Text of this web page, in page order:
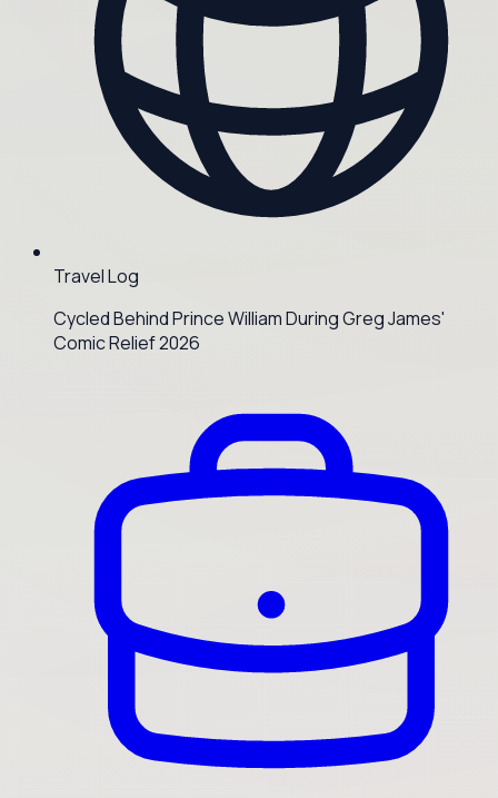
Travel Log
Cycled Behind Prince William During Greg James'
Comic Relief 2026